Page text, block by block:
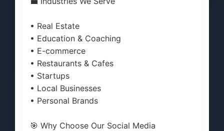
• Real Estate
• Education & Coaching
• E-commerce
• Restaurants & Cafes
• Startups
• Local Businesses
• Personal Brands
🎯 Why Choose Our Social Media